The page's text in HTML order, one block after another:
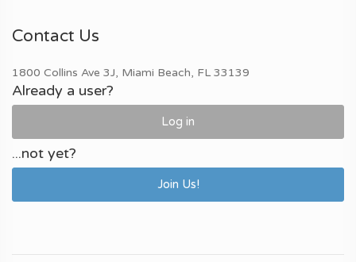
Contact Us
1800 Collins Ave 3J, Miami Beach, FL 33139
Already a user?
Log in
...not yet?
Join Us!